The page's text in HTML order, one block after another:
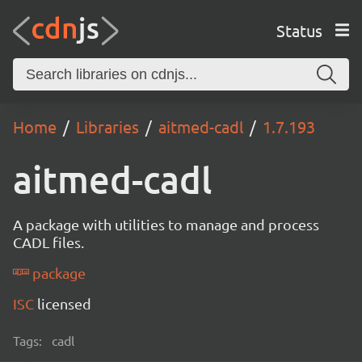
Status
Home Libraries aitmed-cadl 1.7.193
aitmed-cadl
A package with utilities to manage and process
CADL files.
package
ISC licensed
Tags: cadl